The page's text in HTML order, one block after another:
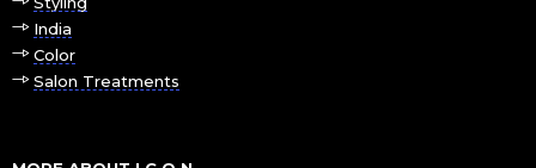
India
Color
Salon Treatments